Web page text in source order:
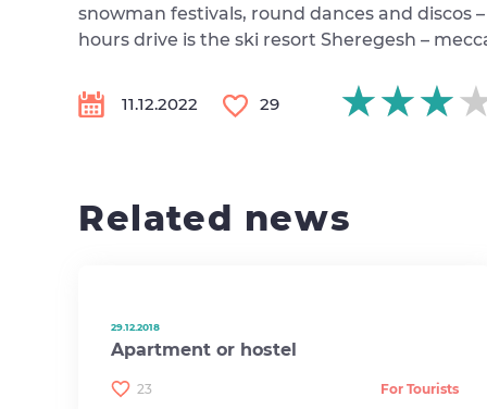
snowman festivals, round dances and
hours drive is the ski resort Sheregesh –
11.12.2022 29
Related news
29.12.2018
Apartment or hostel
23 For Tourists